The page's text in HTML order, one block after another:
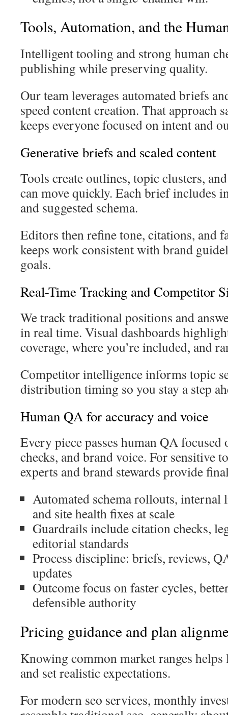
Tools, Automation, and the
Intelligent tooling and strong human
publishing while preserving quality.
Our team leverages automated briefs
speed content creation. That approach
keeps everyone focused on intent and
Generative briefs and scaled content
Tools create outlines, topic clusters,
can move quickly. Each brief includes
and suggested schema.
Editors then refine tone, citations, and
keeps work consistent with brand
goals.
Real-Time Tracking and Competitor
We track traditional positions and
in real time. Visual dashboards
coverage, where you’re included, and
Competitor intelligence informs topic
distribution timing so you stay a step
Human QA for accuracy and voice
Every piece passes human QA
checks, and brand voice. For sensitive
experts and brand stewards provide
Automated schema rollouts,
and site health fixes at scale
Guardrails include citation checks,
editorial standards
Process discipline: briefs, reviews,
updates
Outcome focus on faster cycles,
defensible authority
Pricing guidance and plan
Knowing common market ranges helps
and set realistic expectations.
For modern seo services, monthly